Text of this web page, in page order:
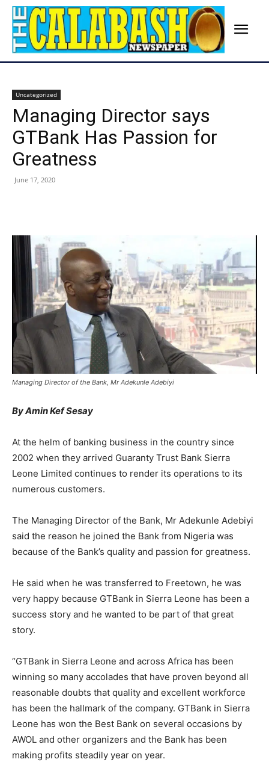
Uncategorized
Managing Director says
GTBank Has Passion for
Greatness
June 17, 2020
Managing Director of the Bank, Mr Adekunle Adebiyi
By Amin Kef Sesay
At the helm of banking business in the country since
2002 when they arrived Guaranty Trust Bank Sierra
Leone Limited continues to render its operations to its
numerous customers.
The Managing Director of the Bank, Mr Adekunle Adebiyi
said the reason he joined the Bank from Nigeria was
because of the Bank’s quality and passion for greatness.
He said when he was transferred to Freetown, he was
very happy because GTBank in Sierra Leone has been a
success story and he wanted to be part of that great
story.
“GTBank in Sierra Leone and across Africa has been
winning so many accolades that have proven beyond all
reasonable doubts that quality and excellent workforce
has been the hallmark of the company. GTBank in Sierra
Leone has won the Best Bank on several occasions by
AWOL and other organizers and the Bank has been
making profits steadily year on year.